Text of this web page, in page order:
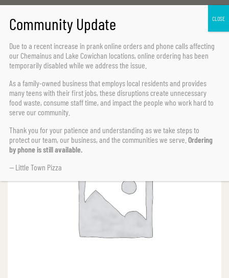
Home Page Pasta
Due to a recent increase in prank online orders and phone calls affecting
our Chemainus and Lake Cowichan locations, online ordering has been
temporarily disabled while we address the issue.
As a family-owned business that employs local residents and provides
many teens with their first jobs, these disruptions create unnecessary
food waste, consume staff time, and impact the people who work hard to
serve our community.
Thank you for your patience and understanding as we take steps to
protect our team, our business, and the communities we serve. Ordering
by phone is still available.
— Little Town Pizza